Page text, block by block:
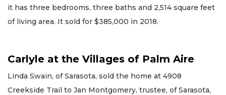
it has three bedrooms, three baths and 2,514 square feet
of living area. It sold for $385,000 in 2018.
Carlyle at the Villages of Palm Aire
Linda Swain, of Sarasota, sold the home at 4908
Creekside Trail to Jan Montgomery, trustee, of Sarasota,